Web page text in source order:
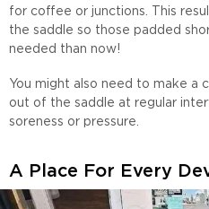
for coffee or junctions. This
the saddle so those padded
needed than now!
You might also need to make a
out of the saddle at regular
soreness or pressure.
A Place For Every